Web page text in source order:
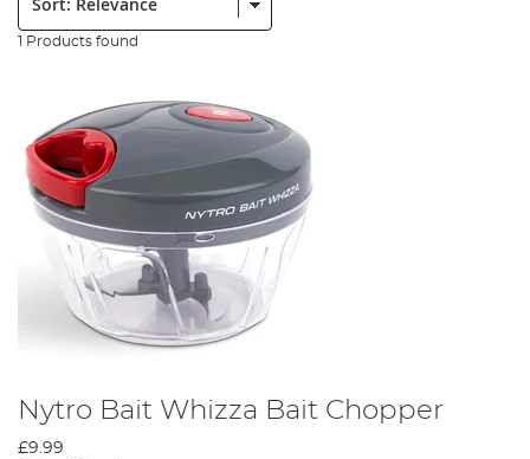
1 Products found
Nytro Bait Whizza Bait Chopper
£9.99